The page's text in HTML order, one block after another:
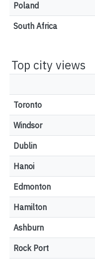
Poland
South Africa
Top city views
Toronto
Windsor
Dublin
Hanoi
Edmonton
Hamilton
Ashburn
Rock Port